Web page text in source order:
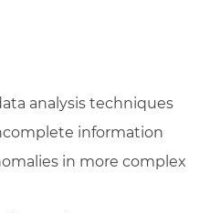
analysis techniques
information
in more complex